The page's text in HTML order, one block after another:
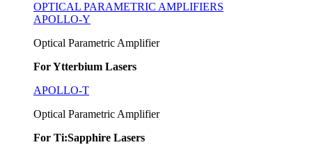
OPTICAL PARAMETRIC AMPLIFIERS
APOLLO-Y
Optical Parametric Amplifier
For Ytterbium Lasers
APOLLO-T
Optical Parametric Amplifier
For Ti:Sapphire Lasers